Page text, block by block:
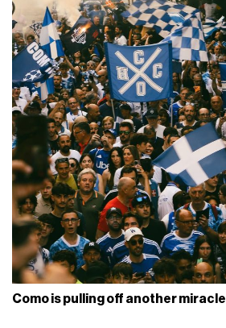
Como is pulling off another miracle